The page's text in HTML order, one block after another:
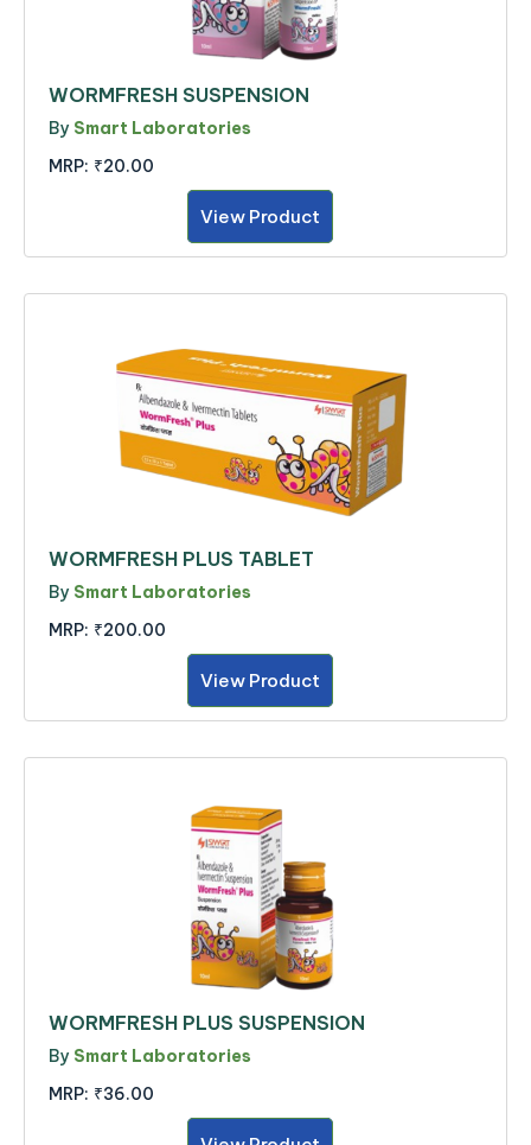
WORMFRESH SUSPENSION
By Smart Laboratories
MRP: ₹20.00
View Product
WORMFRESH PLUS TABLET
By Smart Laboratories
MRP: ₹200.00
View Product
WORMFRESH PLUS SUSPENSION
By Smart Laboratories
MRP: ₹36.00